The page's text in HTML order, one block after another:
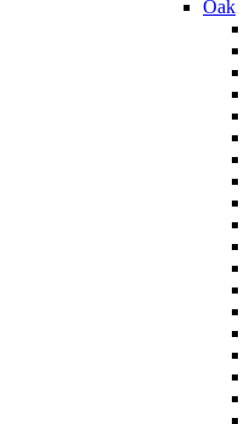
Oak